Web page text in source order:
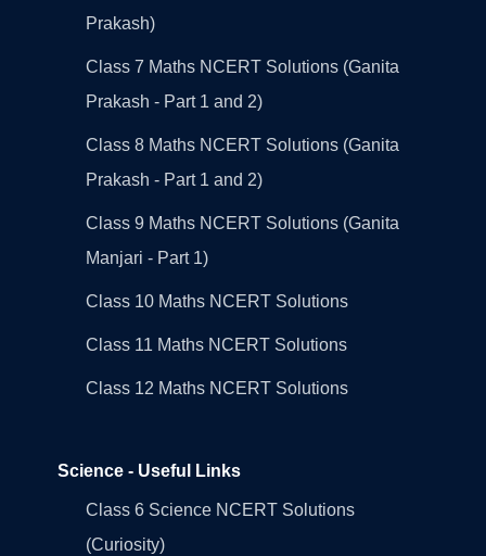
Prakash)
Class 7 Maths NCERT Solutions (Ganita
Prakash - Part 1 and 2)
Class 8 Maths NCERT Solutions (Ganita
Prakash - Part 1 and 2)
Class 9 Maths NCERT Solutions (Ganita
Manjari - Part 1)
Class 10 Maths NCERT Solutions
Class 11 Maths NCERT Solutions
Class 12 Maths NCERT Solutions
Science - Useful Links
Class 6 Science NCERT Solutions
(Curiosity)